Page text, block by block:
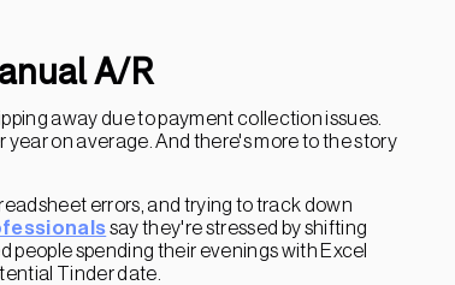
A/R
away due to payment collection issues.
year on average. And there's more to the story
errors, and trying to track down
say they're stressed by shifting
people spending their evenings with Excel
Tinder date.